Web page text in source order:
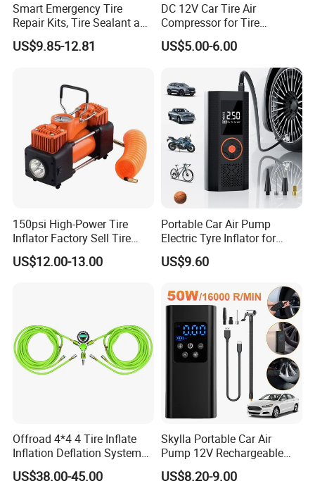
Smart Emergency Tire
Repair Kits, Tire Sealant and
Tire Inflator
US$9.85-12.81
DC 12V Car Tire Air
Compressor for Tire
Inflating (FM-AC32)
US$5.00-6.00
150psi High-Power Tire
Inflator Factory Sell Tire
Inflator with Pressure Gauge
US$12.00-13.00
Portable Car Air Pump
Electric Tyre Inflator for
Vehicles Compact Electric
Air Pump for Cars Vehicle
US$9.60
Offroad 4*4 4 Tire Inflate
Inflation Deflation System
US$38.00-45.00
Skylla Portable Car Air
Pump 12V Rechargeable
150psi Wireless Digital
US$8.20-9.00